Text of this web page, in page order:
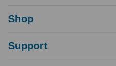
Shop
Support